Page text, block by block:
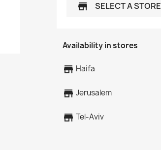
store SELECT A STORE
Availability in stores
store Haifa
store Jerusalem
store Tel-Aviv